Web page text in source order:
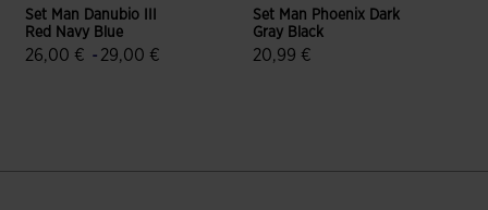
Set Man Danubio III
Red Navy Blue
26,00 € - 29,00 €
Set Man Phoenix Dark
Gray Black
20,99 €